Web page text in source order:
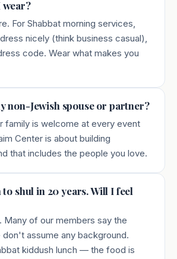
wear?
For Shabbat morning services,
nicely (think business casual),
code. Wear what makes you
non-Jewish spouse or partner?
family is welcome at every event
Center is about building
that includes the people you love.
to shul in 20 years. Will I feel
Many of our members say the
don't assume any background.
kiddush lunch — the food is